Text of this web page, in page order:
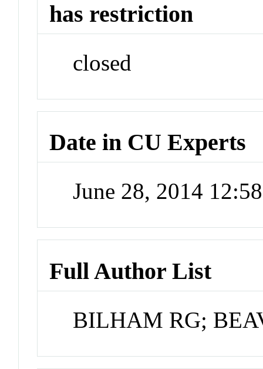
has restriction
closed
Date in CU Experts
June 28, 2014
Full Author List
BILHAM RG;